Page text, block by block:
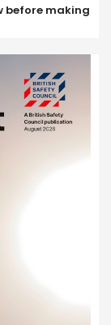
before making